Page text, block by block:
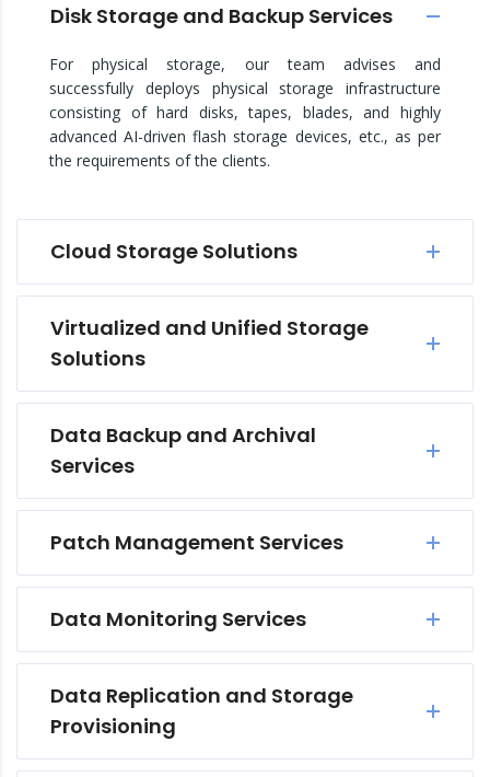
Disk Storage and Backup Services
For physical storage, our team advises and
successfully deploys physical storage infrastructure
consisting of hard disks, tapes, blades, and highly
advanced AI-driven flash storage devices, etc., as per
the requirements of the clients.
Cloud Storage Solutions
Virtualized and Unified Storage
Solutions
Data Backup and Archival
Services
Patch Management Services
Data Monitoring Services
Data Replication and Storage
Provisioning